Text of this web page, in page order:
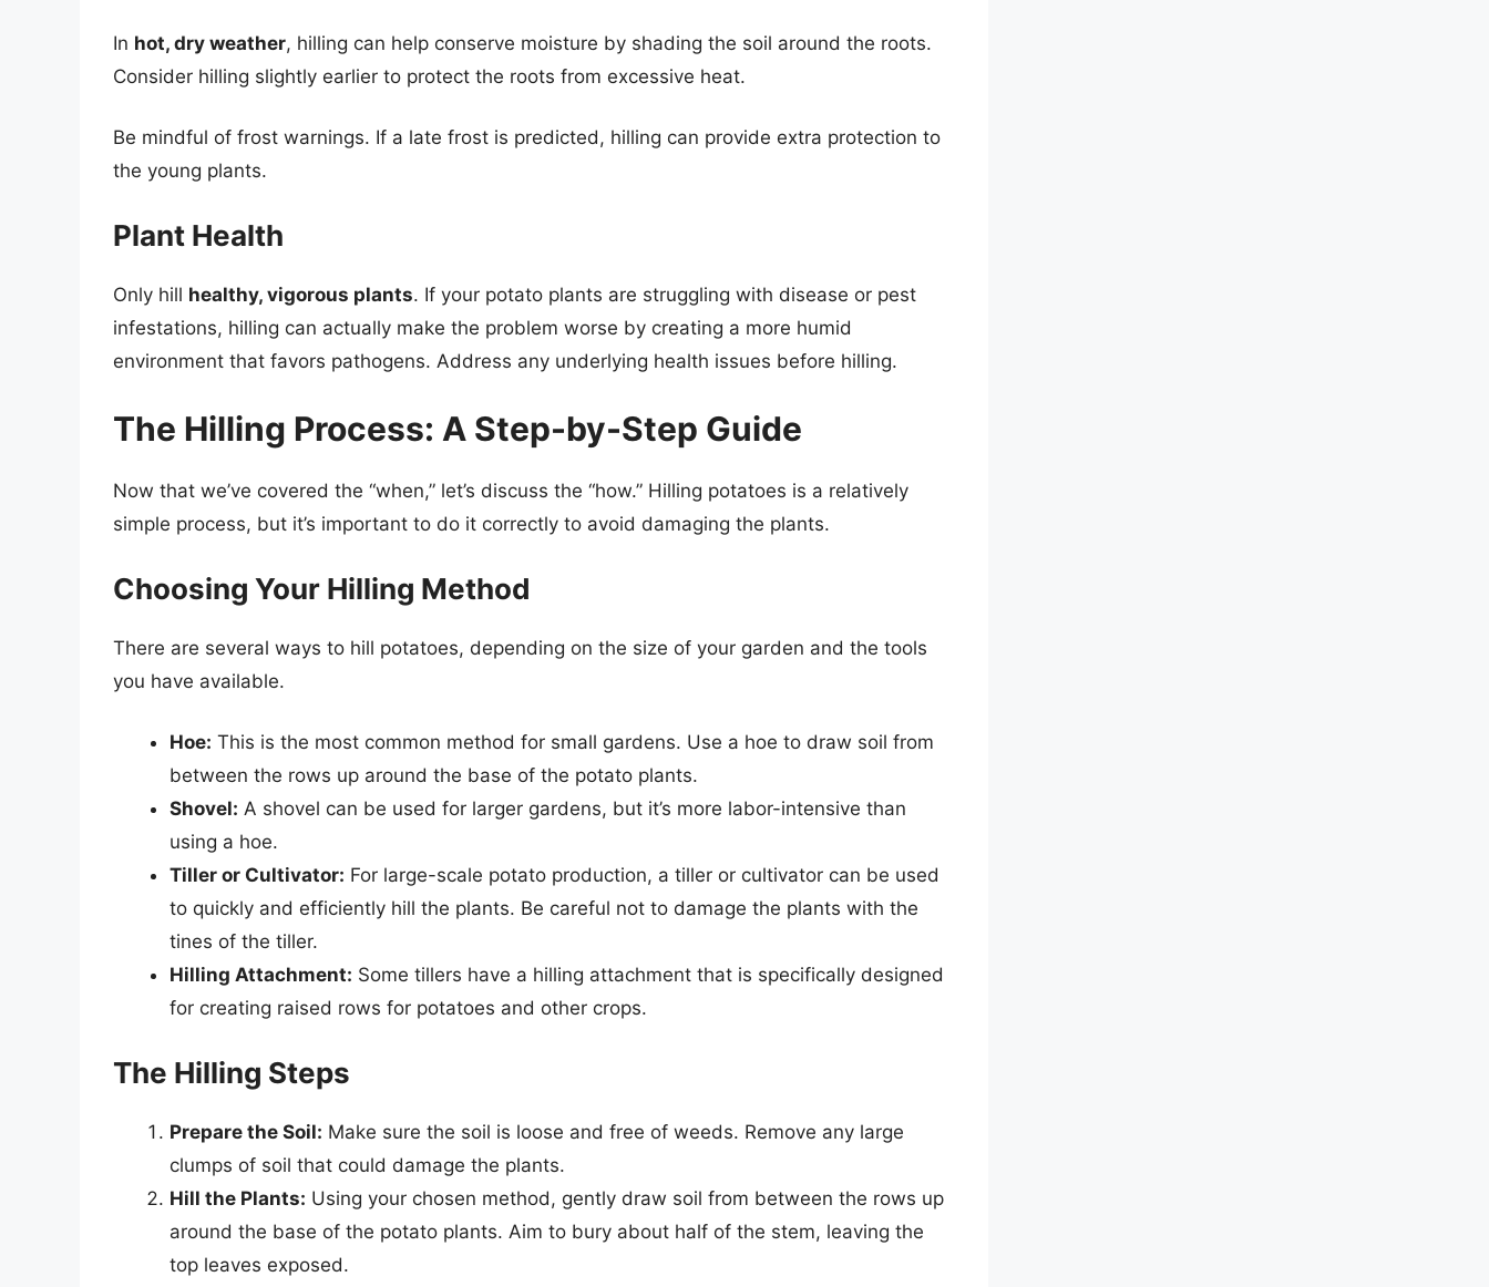
In hot, dry weather, hilling can help conserve moisture by shading the soil around the roots.
Consider hilling slightly earlier to protect the roots from excessive heat.
Be mindful of frost warnings. If a late frost is predicted, hilling can provide extra protection to
the young plants.
Plant Health
Only hill healthy, vigorous plants. If your potato plants are struggling with disease or pest
infestations, hilling can actually make the problem worse by creating a more humid
environment that favors pathogens. Address any underlying health issues before hilling.
The Hilling Process: A Step-by-Step Guide
Now that we’ve covered the “when,” let’s discuss the “how.” Hilling potatoes is a relatively
simple process, but it’s important to do it correctly to avoid damaging the plants.
Choosing Your Hilling Method
There are several ways to hill potatoes, depending on the size of your garden and the tools
you have available.
Hoe: This is the most common method for small gardens. Use a hoe to draw soil from
between the rows up around the base of the potato plants.
Shovel: A shovel can be used for larger gardens, but it’s more labor-intensive than
using a hoe.
Tiller or Cultivator: For large-scale potato production, a tiller or cultivator can be used
to quickly and efficiently hill the plants. Be careful not to damage the plants with the
tines of the tiller.
Hilling Attachment: Some tillers have a hilling attachment that is specifically designed
for creating raised rows for potatoes and other crops.
The Hilling Steps
Prepare the Soil: Make sure the soil is loose and free of weeds. Remove any large
clumps of soil that could damage the plants.
Hill the Plants: Using your chosen method, gently draw soil from between the rows up
around the base of the potato plants. Aim to bury about half of the stem, leaving the
top leaves exposed.